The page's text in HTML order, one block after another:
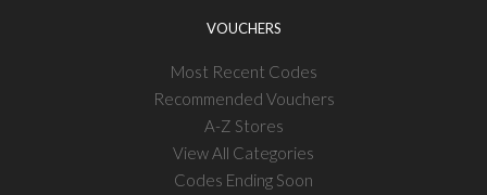
VOUCHERS
Most Recent Codes
Recommended Vouchers
A-Z Stores
View All Categories
Codes Ending Soon